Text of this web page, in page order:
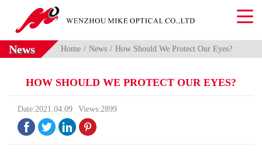
News Home News How Should We Protect Our Eyes?
HOW SHOULD WE PROTECT OUR EYES?
Date:2021.04.09 Views:2899
   